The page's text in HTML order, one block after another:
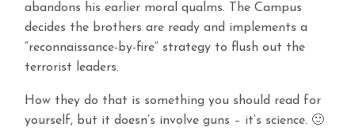
abandons his earlier moral qualms. The Campus
decides the brothers are ready and implements a
“reconnaissance-by-fire” strategy to flush out the
terrorist leaders.
How they do that is something you should read for
yourself, but it doesn’s involve guns – it’s science. 🙂